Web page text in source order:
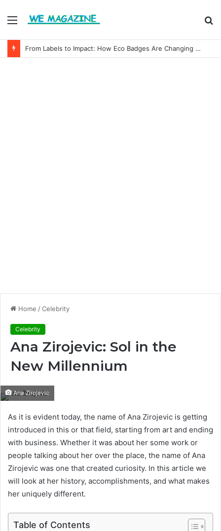
Menu
From Labels to Impact: How Eco Badges Are Changing Consumer Choices
Home /Celebrity
Celebrity
Ana Zirojevic: Sol in the
New Millennium
Ana Zirojevic
As it is evident today, the name of Ana Zirojevic is getting
introduced in this or that field, starting from art and ending
with business. Whether it was about her some work or
people talking about her over the place, the name of Ana
Zirojevic was one that created curiosity. In this article we
will look at her history, accomplishments, and what makes
her uniquely different.
Table of Contents